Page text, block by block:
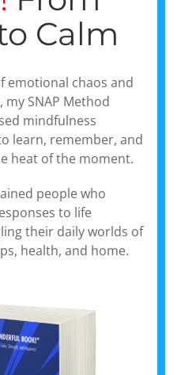
Calm
emotional chaos and
SNAP Method
mindfulness
learn, remember, and
heat of the moment.
people who
to life
their daily worlds of
health, and home.